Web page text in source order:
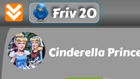
Friv 20
Cinderella